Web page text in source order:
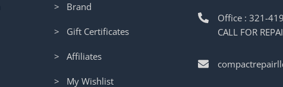
> Brand
> Gift Certificates
> Affiliates
> My Wishlist
Office : 321-
CALL FOR